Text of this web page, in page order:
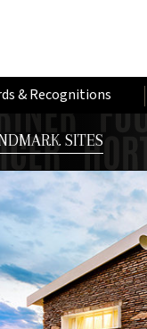
& Recognitions
SITES